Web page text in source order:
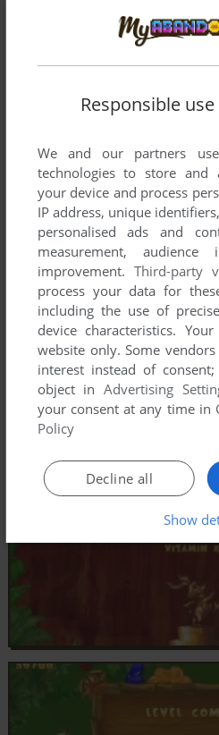
Responsible
We and our partners
technologies to store and
your device and process
IP address, unique
personalised ads and
measurement, audience
improvement. Third-party
process your data for
including the use of
device characteristics.
website only. Some
interest instead of
object inAdvertising
your consent at any time in
Policy
Decline all
Show